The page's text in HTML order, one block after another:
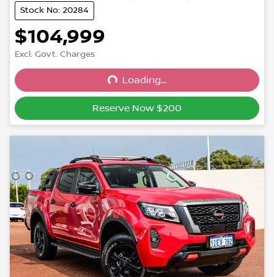
Stock No: 20284
$104,999
Excl. Govt. Charges
Loading...
Loading...
Reserve Now $200